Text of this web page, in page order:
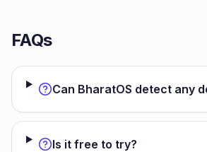
FAQs
Can BharatOS detect any
Is it free to try?